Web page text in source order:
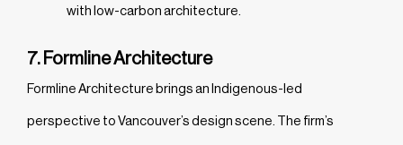
with low-carbon architecture.
7. Formline Architecture
Formline Architecture brings an Indigenous-led
perspective to Vancouver’s design scene. The firm’s